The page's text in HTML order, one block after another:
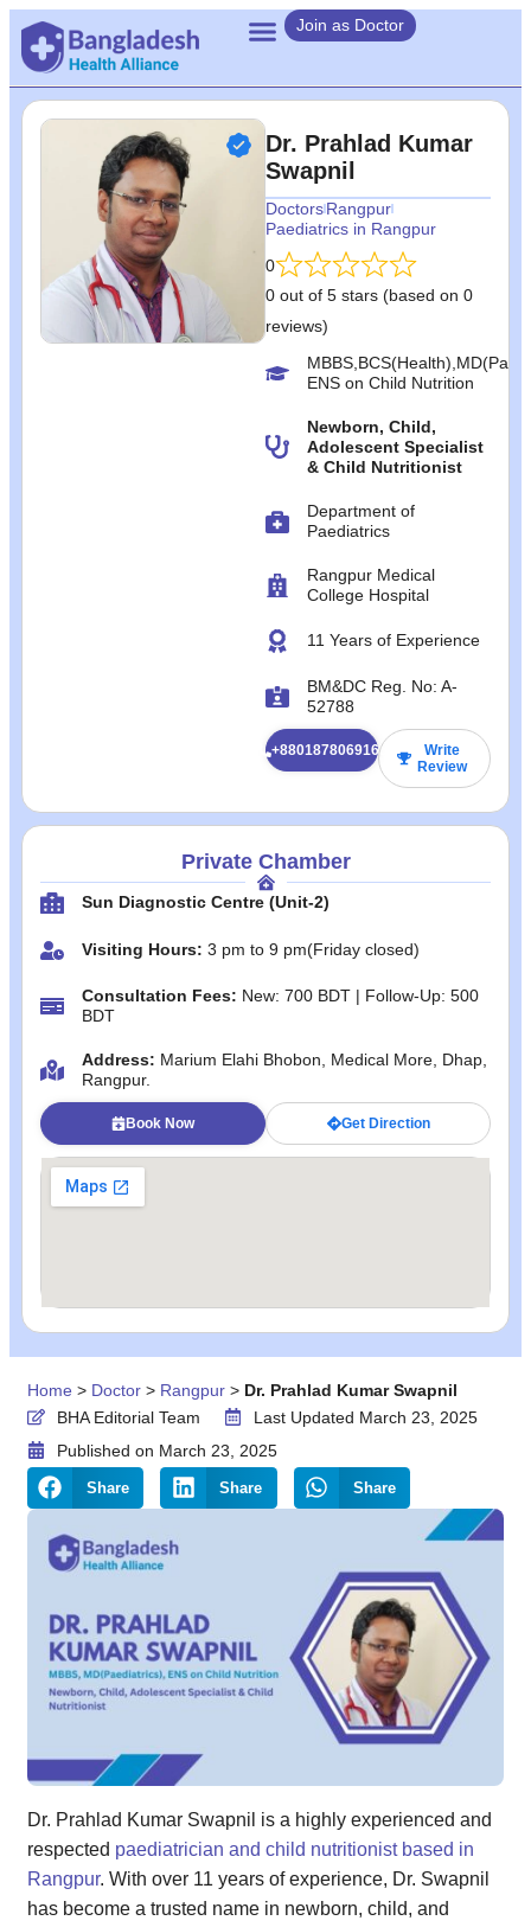
Join as Doctor
Dr. Prahlad Kumar
Swapnil
DoctorsRangpur
Paediatrics in Rangpur
0
0 out of 5 stars (based on 0
reviews)
ENS on Child Nutrition
Newborn, Child,
Adolescent Specialist
& Child Nutritionist
Department of
Paediatrics
Rangpur Medical
College Hospital
11 Years of Experience
BM&DC Reg. No: A-
52788
+8801878069165
Write
Review
Private Chamber
Sun Diagnostic Centre (Unit-2)
Visiting Hours: 3 pm to 9 pm(Friday closed)
Consultation Fees: New: 700 BDT | Follow-Up: 500
BDT
Address: Marium Elahi Bhobon, Medical More, Dhap,
Rangpur.
Book Now Get Direction
Home > Doctor > Rangpur > Dr. Prahlad Kumar Swapnil
BHA Editorial Team
Last Updated March 23, 2025
Published on March 23, 2025
Share Share Share
Dr. Prahlad Kumar Swapnil is a highly experienced and
respected paediatrician and child nutritionist based in
Rangpur. With over 11 years of experience, Dr. Swapnil
has become a trusted name in newborn, child, and